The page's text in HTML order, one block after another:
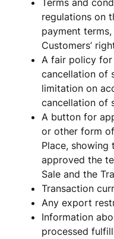
Terms and
regulations on
payment
Customers’
A fair policy
cancellation of
limitation on
cancellation of
A button for
or other form
Place, showing
approved the
Sale and the
Transaction
Any export
Information
processed